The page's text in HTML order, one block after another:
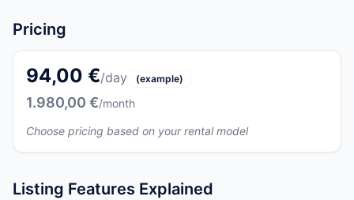
Pricing
94,00 €/day (example)
1.980,00 €/month
Choose pricing based on your rental model
Listing Features Explained